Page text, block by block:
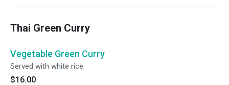
Thai Green Curry
Vegetable Green Curry
Served with white rice.
$16.00